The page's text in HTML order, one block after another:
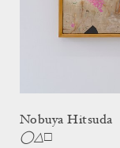
Nobuya Hitsuda
◯△□